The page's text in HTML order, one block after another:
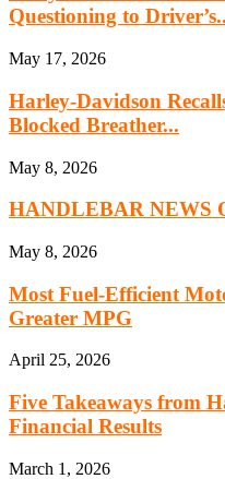
Questioning to
May 17, 2026
Harley-Davidson
Blocked Breather...
May 8, 2026
HANDLEBAR NEWS
May 8, 2026
Most Fuel-Efficient
Greater MPG
April 25, 2026
Five Takeaways from
Financial Results
March 1, 2026